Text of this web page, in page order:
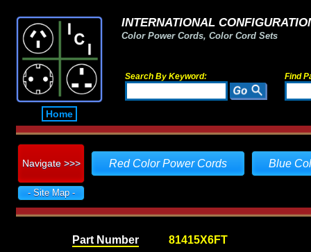
Home
INTERNATIONAL
Color Power Cords, Color Cord Sets
Search By Keyword: Find
Navigate >>> Red Color Power Cords Blue
- Site Map -
Part Number 81415X6FT